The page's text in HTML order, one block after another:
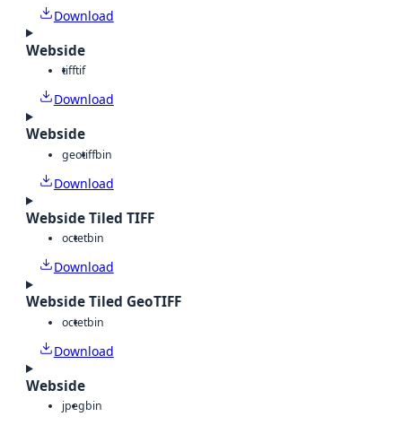
Download
Webside
tifftif
Download
Webside
geotiffbin
Download
Webside Tiled TIFF
octetbin
Download
Webside Tiled GeoTIFF
octetbin
Download
Webside
jpegbin